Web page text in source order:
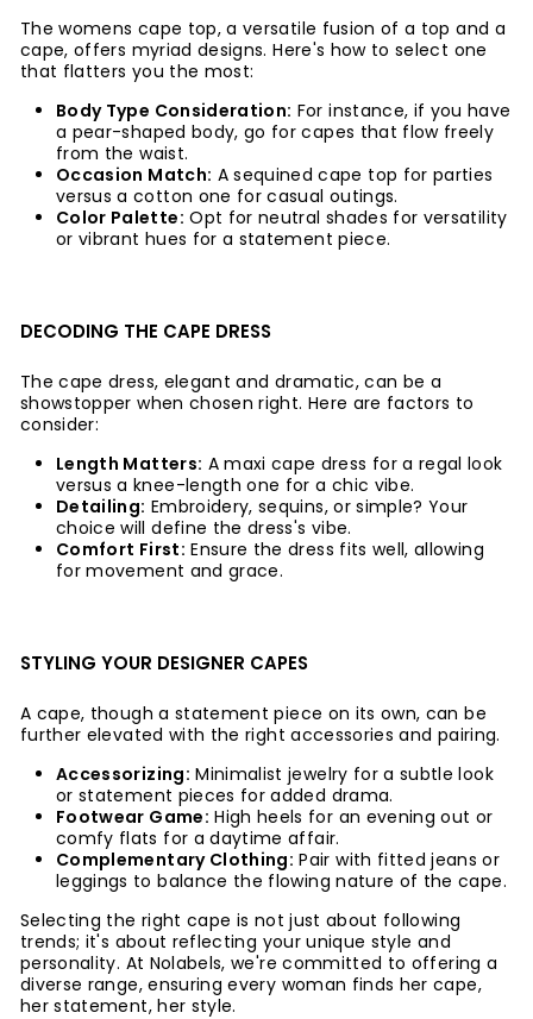
The womens cape top, a versatile fusion of a top and a
cape, offers myriad designs. Here's how to select one
that flatters you the most:
Body Type Consideration: For instance, if you have
a pear-shaped body, go for capes that flow freely
from the waist.
Occasion Match: A sequined cape top for parties
versus a cotton one for casual outings.
Color Palette: Opt for neutral shades for versatility
or vibrant hues for a statement piece.
DECODING THE CAPE DRESS
The cape dress, elegant and dramatic, can be a
showstopper when chosen right. Here are factors to
consider:
Length Matters: A maxi cape dress for a regal look
versus a knee-length one for a chic vibe.
Detailing: Embroidery, sequins, or simple? Your
choice will define the dress's vibe.
Comfort First: Ensure the dress fits well, allowing
for movement and grace.
STYLING YOUR DESIGNER CAPES
A cape, though a statement piece on its own, can be
further elevated with the right accessories and pairing.
Accessorizing: Minimalist jewelry for a subtle look
or statement pieces for added drama.
Footwear Game: High heels for an evening out or
comfy flats for a daytime affair.
Complementary Clothing: Pair with fitted jeans or
leggings to balance the flowing nature of the cape.
Selecting the right cape is not just about following
trends; it's about reflecting your unique style and
personality. At Nolabels, we're committed to offering a
diverse range, ensuring every woman finds her cape,
her statement, her style.